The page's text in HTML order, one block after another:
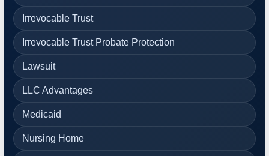
Irrevocable Trust
Irrevocable Trust Probate Protection
Lawsuit
LLC Advantages
Medicaid
Nursing Home